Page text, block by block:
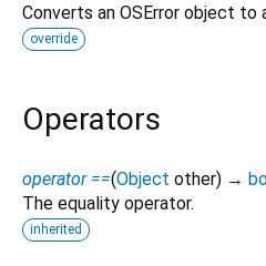
Converts an OSError object to
override
Operators
operator ==(Object other) →
The equality operator.
inherited